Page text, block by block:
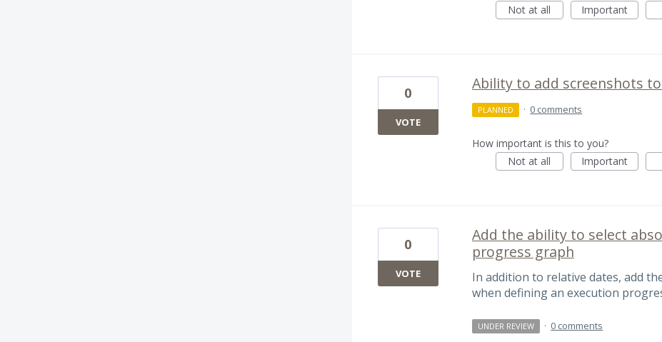
Not at all
Important
Ability to add screenshots
0
VOTE
PLANNED · 0 comments
How important is this to you?
Not at all
Important
Add the ability to select
progress graph
In addition to relative dates, add
when defining an execution
0
VOTE
UNDER REVIEW · 0 comments